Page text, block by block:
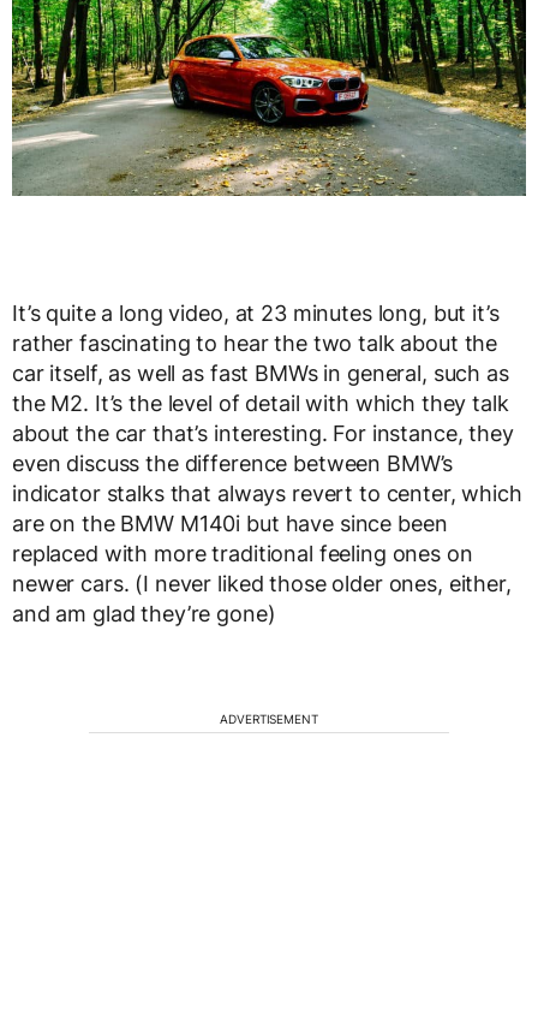
It’s quite a long video, at 23 minutes long, but it’s
rather fascinating to hear the two talk about the
car itself, as well as fast BMWs in general, such as
the M2. It’s the level of detail with which they talk
about the car that’s interesting. For instance, they
even discuss the difference between BMW’s
indicator stalks that always revert to center, which
are on the BMW M140i but have since been
replaced with more traditional feeling ones on
newer cars. (I never liked those older ones, either,
and am glad they’re gone)
ADVERTISEMENT